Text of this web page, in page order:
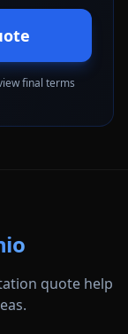
final terms
quote help